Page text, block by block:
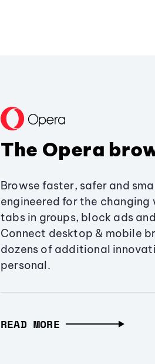
The Opera
Browse faster, safer and
engineered for the
tabs in groups, block ads and
Connect desktop & mobile
dozens of additional
personal.
READ MORE